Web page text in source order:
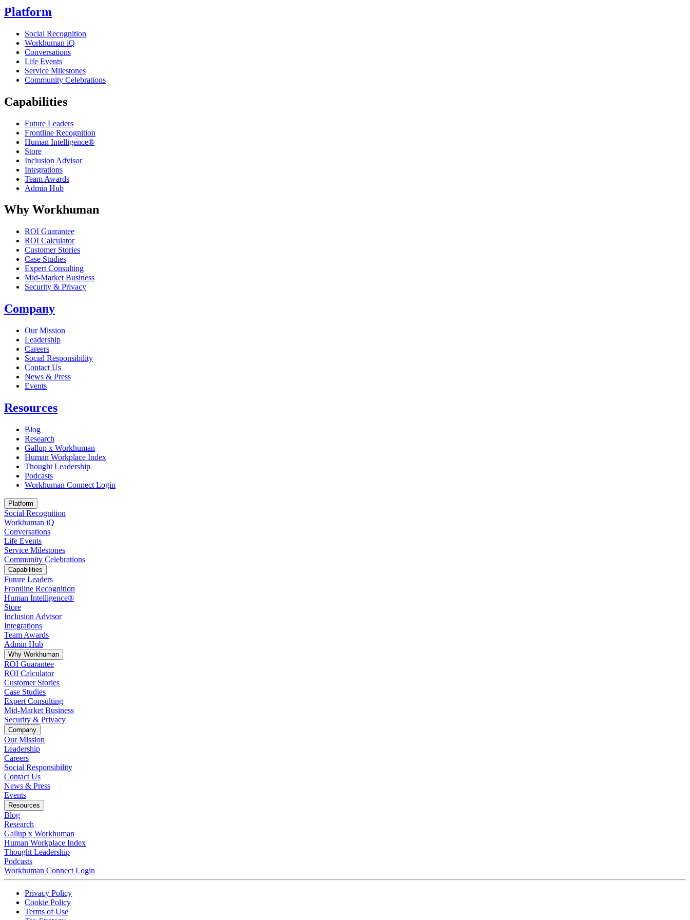
Platform
Social Recognition
Workhuman iQ
Conversations
Life Events
Service Milestones
Community Celebrations
Capabilities
Future Leaders
Frontline Recognition
Human Intelligence®
Store
Inclusion Advisor
Integrations
Team Awards
Admin Hub
Why Workhuman
ROI Guarantee
ROI Calculator
Customer Stories
Case Studies
Expert Consulting
Mid-Market Business
Security & Privacy
Company
Our Mission
Leadership
Careers
Social Responsibility
Contact Us
News & Press
Opens in a new tab
Events
Resources
Blog
Research
Gallup x Workhuman
Human Workplace Index
Thought Leadership
Podcasts
Workhuman Connect Login
Platform
Social Recognition
Workhuman iQ
Conversations
Life Events
Service Milestones
Community Celebrations
Capabilities
Future Leaders
Frontline Recognition
Human Intelligence®
Store
Inclusion Advisor
Integrations
Team Awards
Admin Hub
Why Workhuman
ROI Guarantee
ROI Calculator
Customer Stories
Case Studies
Expert Consulting
Mid-Market Business
Security & Privacy
Company
Our Mission
Leadership
Careers
Social Responsibility
Contact Us
News & Press
Opens in a new tab
Events
Resources
Blog
Research
Gallup x Workhuman
Human Workplace Index
Thought Leadership
Podcasts
Workhuman Connect Login
Opens in a new tab
Privacy PolicyOpens in a new tab
Cookie PolicyOpens in a new tab
Terms of UseOpens in a new tab